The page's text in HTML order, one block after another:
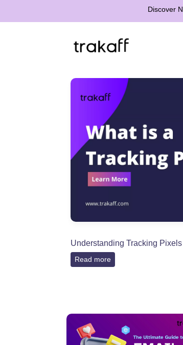
Discover
Understanding Tracking Pixels
Read more